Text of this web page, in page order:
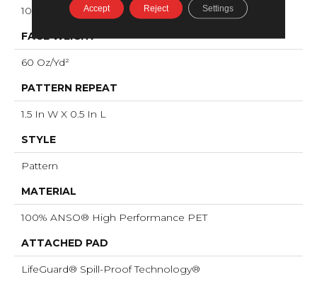
100% ANSO® High Performance PET
FACE WEIGHT
60 Oz/yd²
PATTERN REPEAT
1.5 In W X 0.5 In L
STYLE
Pattern
MATERIAL
100% ANSO® High Performance PET
ATTACHED PAD
LifeGuard® Spill-Proof Technology®
Accept Reject Settings